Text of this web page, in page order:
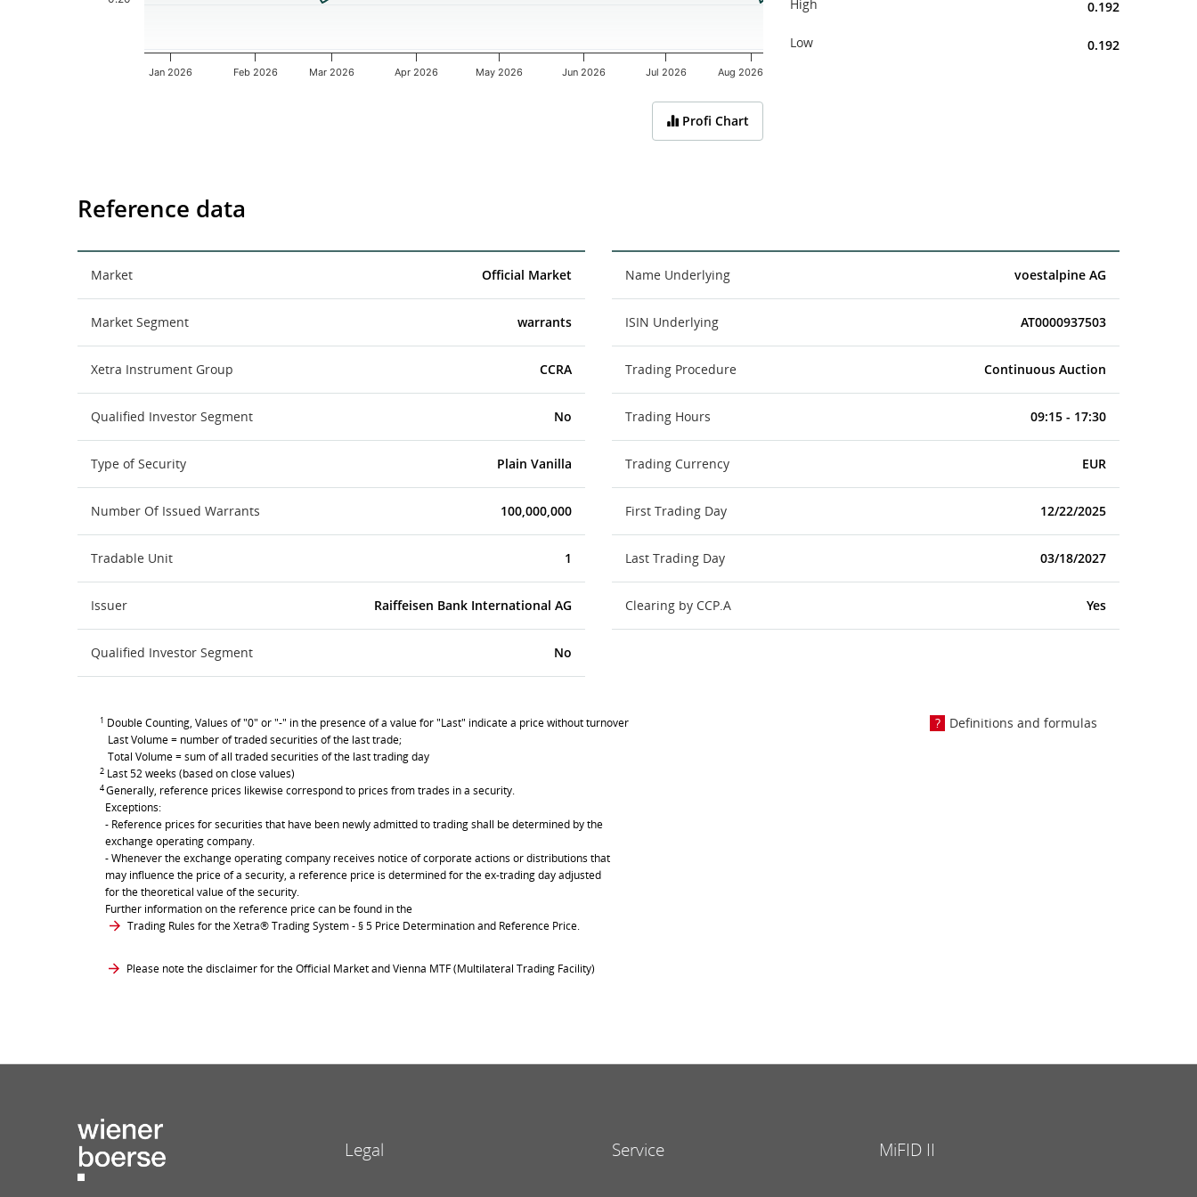
Jan 2026 Feb 2026 Mar 2026 Apr 2026 May 2026 Jun 2026 Jul 2026 Aug 2026
Profi Chart
High 0.192
Low 0.192
Reference data
Market Official Market
Market Segment warrants
Xetra Instrument Group CCRA
Qualified Investor Segment No
Type of Security Plain Vanilla
Number Of Issued Warrants 100,000,000
Tradable Unit 1
Issuer Raiffeisen Bank International AG
Qualified Investor Segment No
Name Underlying voestalpine AG
ISIN Underlying AT0000937503
Trading Procedure Continuous Auction
Trading Hours 09:15 - 17:30
Trading Currency EUR
First Trading Day 12/22/2025
Last Trading Day 03/18/2027
Clearing by CCP.A Yes
1 Double Counting, Values of "0" or "-" in the presence of a value for "Last" indicate a price without turnover
Last Volume = number of traded securities of the last trade;
Total Volume = sum of all traded securities of the last trading day
2 Last 52 weeks (based on close values)
4Generally, reference prices likewise correspond to prices from trades in a security.
Exceptions:
- Reference prices for securities that have been newly admitted to trading shall be determined by the
exchange operating company.
- Whenever the exchange operating company receives notice of corporate actions or distributions that
may influence the price of a security, a reference price is determined for the ex-trading day adjusted
for the theoretical value of the security.
Further information on the reference price can be found in the
Trading Rules for the Xetra® Trading System- § 5 Price Determination and Reference Price.
Please note the disclaimer for the Official Market and Vienna MTF (Multilateral Trading Facility)
Definitions and formulas
Legal Service MiFID II